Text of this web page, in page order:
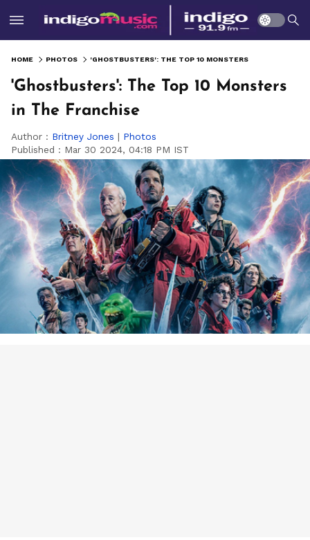
HOME PHOTOS
'Ghostbusters': The Top 10 Monsters
in The Franchise
Author : Britney Jones | Photos
Published : Mar 30 2024, 04:18 PM IST